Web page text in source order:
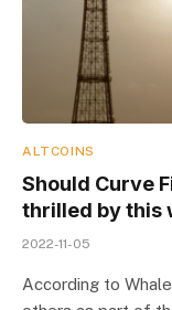
ALTCOINS
Should Curve
thrilled by this
2022-11-05
According to